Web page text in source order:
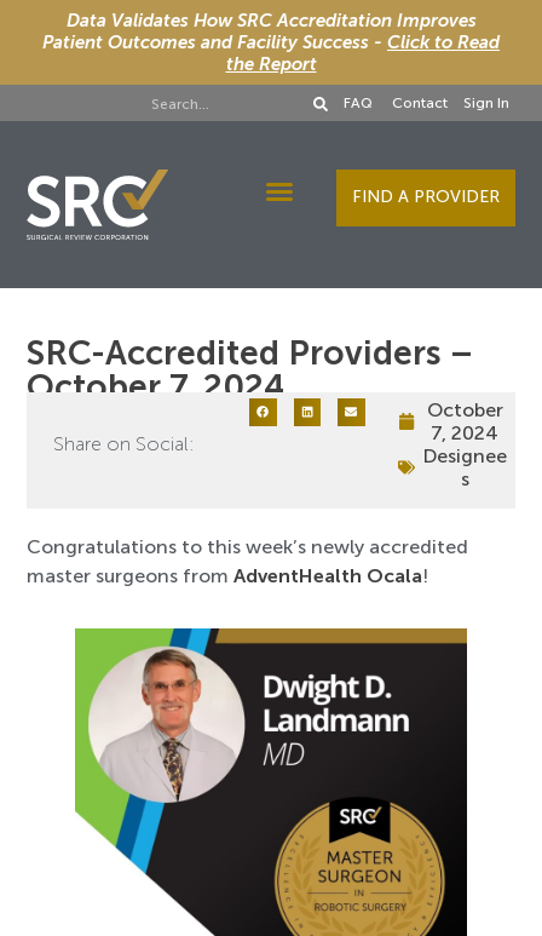
Data Validates How SRC Accreditation Improves
Patient Outcomes and Facility Success - Click to Read
the Report
FAQ Contact Sign In
FIND A PROVIDER
SRC-Accredited Providers –
October 7, 2024
Share on Social:
October
7, 2024
Designee
s
Congratulations to this week’s newly accredited
master surgeons fromAdventHealth Ocala!